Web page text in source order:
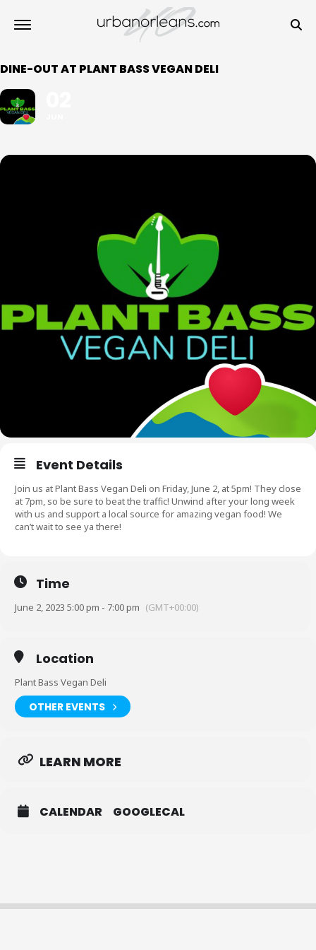
DINE-OUT AT PLANT BASS VEGAN DELI
Event Details
Join us at Plant Bass Vegan Deli on Friday, June 2, at 5pm! They close
at 7pm, so be sure to beat the traffic! Unwind after your long week
with us and support a local source for amazing vegan food! We
can’t wait to see ya there!
Time
June 2, 2023 5:00 pm - 7:00 pm (GMT+00:00)
Location
Plant Bass Vegan Deli
OTHER EVENTS
LEARN MORE
CALENDAR GOOGLECAL